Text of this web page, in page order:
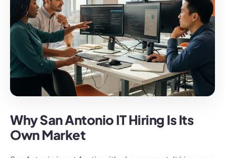
Why San Antonio IT Hiring Is Its
Own Market